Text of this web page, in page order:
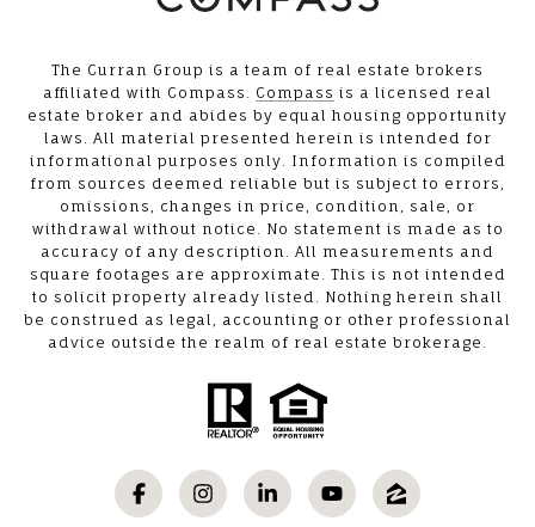
The Curran Group is a team of real estate brokers
affiliated with Compass. Compass is a licensed real
estate broker and abides by equal housing opportunity
laws. All material presented herein is intended for
informational purposes only. Information is compiled
from sources deemed reliable but is subject to errors,
omissions, changes in price, condition, sale, or
withdrawal without notice. No statement is made as to
accuracy of any description. All measurements and
square footages are approximate. This is not intended
to solicit property already listed. Nothing herein shall
be construed as legal, accounting or other professional
advice outside the realm of real estate brokerage.